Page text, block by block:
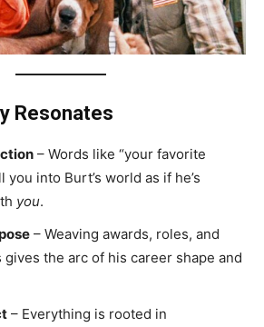
Resonates
– Words like “your favorite
you into Burt’s world as if he’s
you.
– Weaving awards, roles, and
gives the arc of his career shape and
– Everything is rooted in